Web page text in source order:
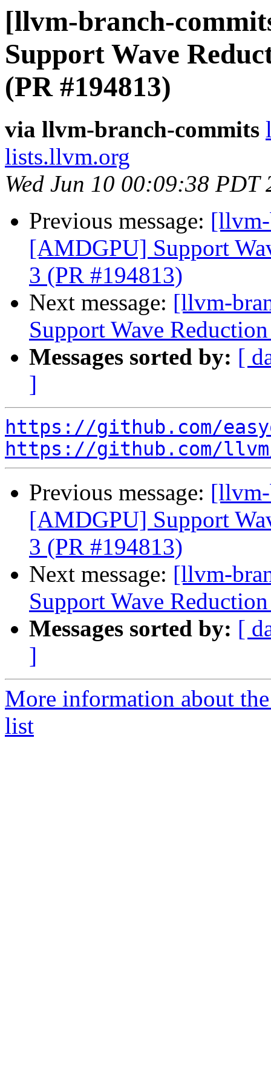
[llvm-branch-
Support Wave
(PR #194813)
via llvm-branch-commits
lists.llvm.org
Wed Jun 10 00:09:38 PDT
Previous message:
[AMDGPU] Support
3 (PR #194813)
Next message: [llvm-
Support Wave
Messages sorted by: [
]
https://github.com/
https://github.com/
Previous message:
[AMDGPU] Support
3 (PR #194813)
Next message: [llvm-
Support Wave
Messages sorted by: [
]
More information about
list